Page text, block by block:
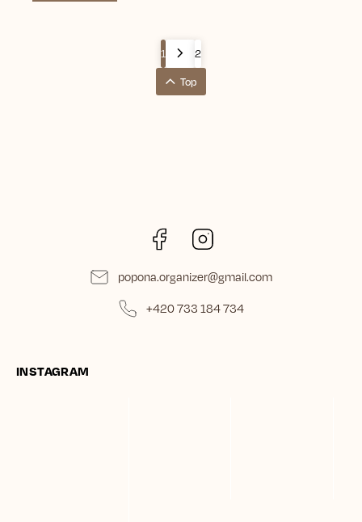
1 2
Top
Facebook
popona.organizer@gmail.com
+420 733 184 734
INSTAGRAM